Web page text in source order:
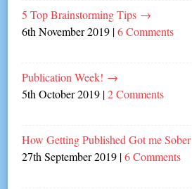
5 Top Brainstorming Tips →
6th November 2019 |6 Comments
Publication Week! →
5th October 2019 |2 Comments
How Getting Published Got me Sober
27th September 2019 |6 Comments